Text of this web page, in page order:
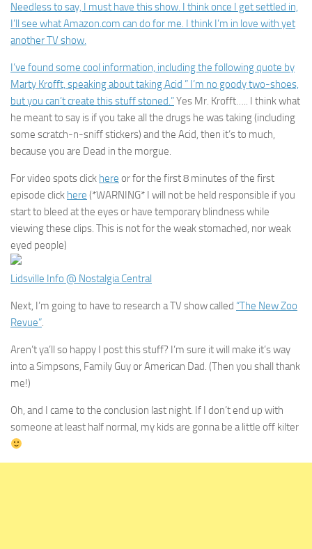
Needless to say, I must have this show. I think once I get settled in,
I’ll see what Amazon.com can do for me. I think I’m in love with yet
another TV show.
I’ve found some cool information, including the following quote by
Marty Krofft, speaking about taking Acid ” I’m no goody two-shoes,
but you can’t create this stuff stoned.”Yes Mr. Krofft….. I think what
he meant to say is if you take all the drugs he was taking (including
some scratch-n-sniff stickers) and the Acid, then it’s to much,
because you are Dead in the morgue.
For video spots click here or for the first 8 minutes of the first
episode click here (*WARNING* I will not be held responsible if you
start to bleed at the eyes or have temporary blindness while
viewing these clips. This is not for the weak stomached, nor weak
eyed people)
Lidsville Info @ Nostalgia Central
Next, I’m going to have to research a TV show called “The New Zoo
Revue”.
Aren’t ya’ll so happy I post this stuff? I’m sure it will make it’s way
into a Simpsons, Family Guy or American Dad. (Then you shall thank
me!)
Oh, and I came to the conclusion last night. If I don’t end up with
someone at least half normal, my kids are gonna be a little off kilter